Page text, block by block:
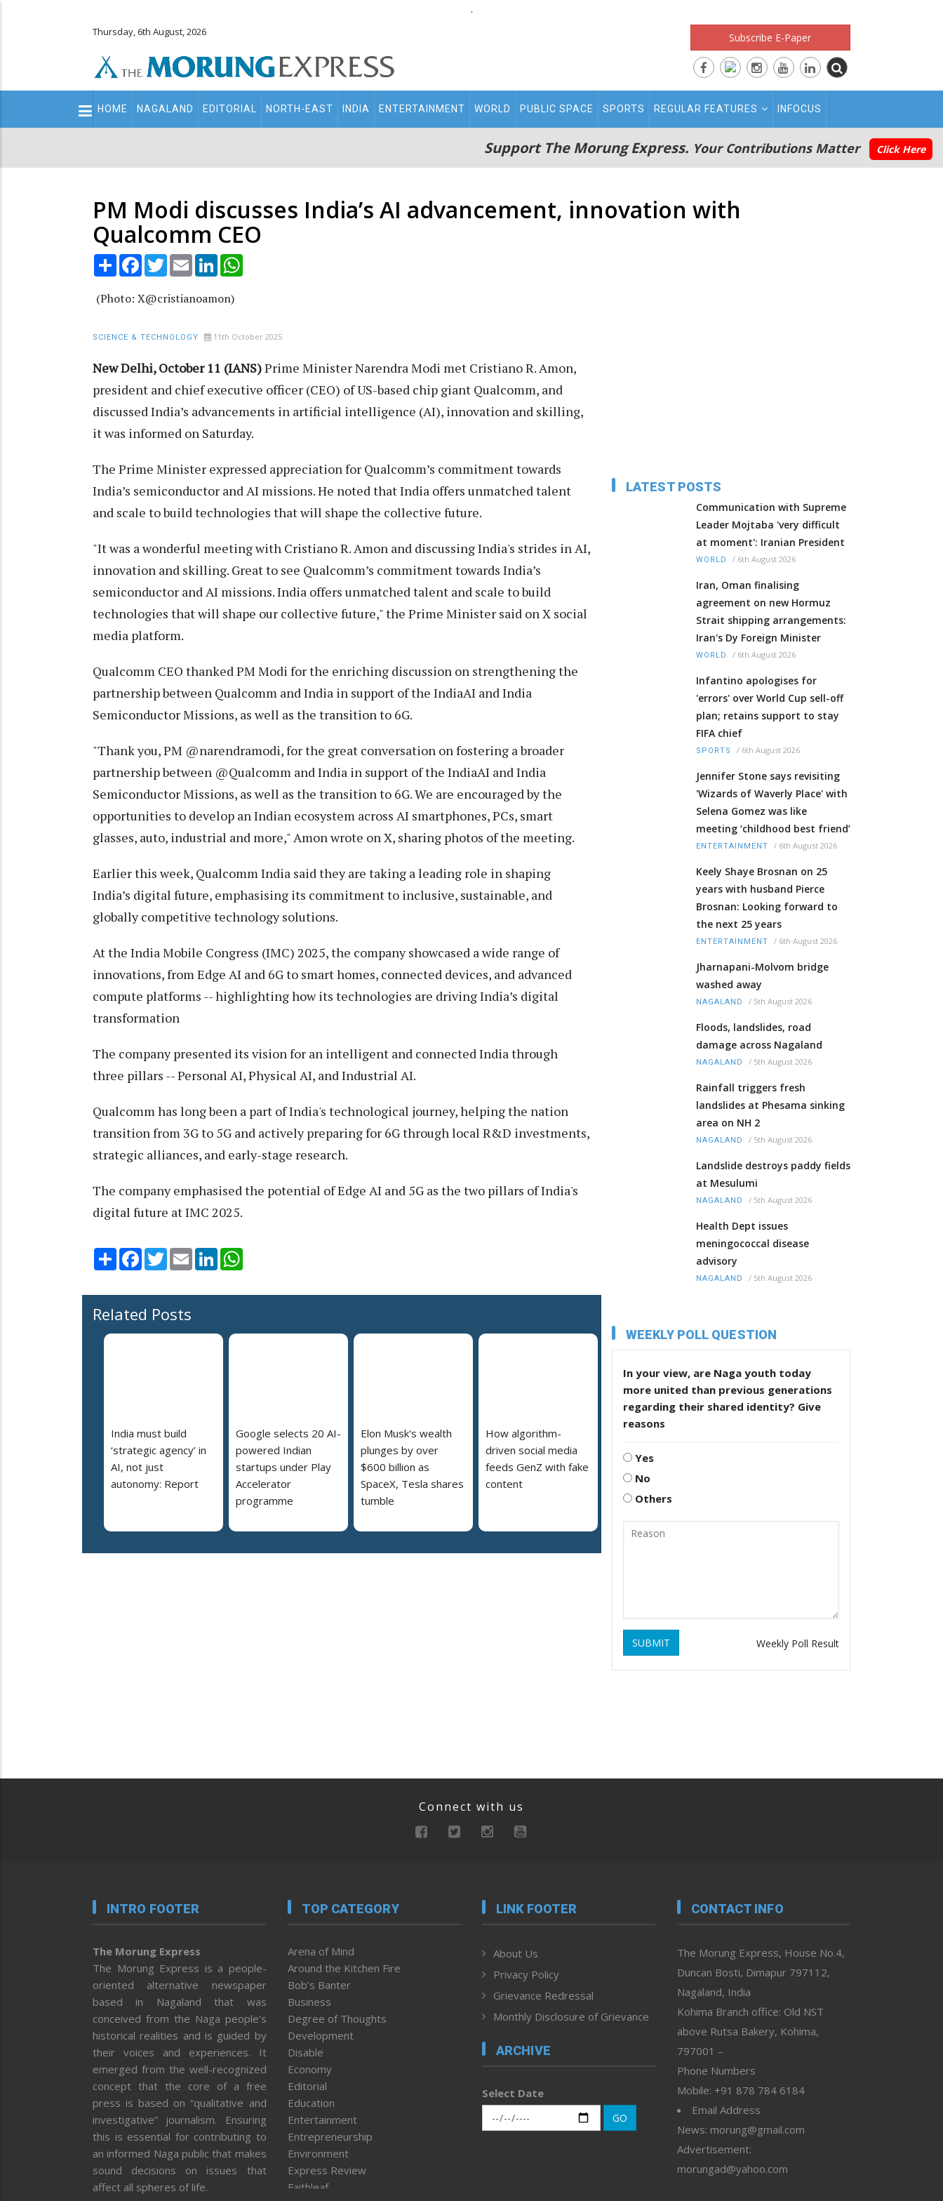
.
Thursday, 6th August, 2026 Subscribe E-Paper
Main
navigation
HOME NAGALAND EDITORIAL NORTH-EAST INDIA ENTERTAINMENT WORLD PUBLIC SPACE SPORTS REGULAR FEATURES INFOCUS
Support The Morung Express. Your Contributions Matter Click Here
PM Modi discusses India’s AI advancement, innovation with
Qualcomm CEO
Share Facebook
TwitterEmail LinkedIn
(Photo: X@cristianoamon)
SCIENCE & TECHNOLOGY 11th October 2025
New Delhi, October 11 (IANS)Prime Minister Narendra Modi met Cristiano R. Amon,
president and chief executive officer (CEO) of US-based chip giant Qualcomm, and
discussed India’s advancements in artificial intelligence (AI), innovation and skilling,
it was informed on Saturday.
The Prime Minister expressed appreciation for Qualcomm’s commitment towards
India’s semiconductor and AI missions. He noted that India offers unmatched talent
and scale to build technologies that will shape the collective future.
"It was a wonderful meeting with Cristiano R. Amon and discussing India's strides in AI,
innovation and skilling. Great to see Qualcomm’s commitment towards India’s
semiconductor and AI missions. India offers unmatched talent and scale to build
technologies that will shape our collective future," the Prime Minister said on X social
media platform.
Qualcomm CEO thanked PM Modi for the enriching discussion on strengthening the
partnership between Qualcomm and India in support of the IndiaAI and India
Semiconductor Missions, as well as the transition to 6G.
"Thank you, PM @narendramodi, for the great conversation on fostering a broader
partnership between @Qualcomm and India in support of the IndiaAI and India
Semiconductor Missions, as well as the transition to 6G. We are encouraged by the
opportunities to develop an Indian ecosystem across AI smartphones, PCs, smart
glasses, auto, industrial and more," Amon wrote on X, sharing photos of the meeting.
Earlier this week, Qualcomm India said they are taking a leading role in shaping
India’s digital future, emphasising its commitment to inclusive, sustainable, and
globally competitive technology solutions.
At the India Mobile Congress (IMC) 2025, the company showcased a wide range of
innovations, from Edge AI and 6G to smart homes, connected devices, and advanced
compute platforms -- highlighting how its technologies are driving India’s digital
transformation
The company presented its vision for an intelligent and connected India through
three pillars -- Personal AI, Physical AI, and Industrial AI.
Qualcomm has long been a part of India's technological journey, helping the nation
transition from 3G to 5G and actively preparing for 6G through local R&D investments,
strategic alliances, and early-stage research.
The company emphasised the potential of Edge AI and 5G as the two pillars of India's
digital future at IMC 2025.
Share Facebook
TwitterEmail LinkedIn
Related Posts
India must build
‘strategic agency’ in
AI, not just
autonomy: Report
Google selects 20 AI-
powered Indian
startups under Play
Accelerator
programme
Elon Musk's wealth
plunges by over
$600 billion as
SpaceX, Tesla shares
tumble
How algorithm-
driven social media
feeds GenZ with fake
content
LATEST POSTS
Communication with Supreme
Leader Mojtaba 'very difficult
at moment': Iranian President
WORLD / 6th August 2026
Iran, Oman finalising
agreement on new Hormuz
Strait shipping arrangements:
Iran's Dy Foreign Minister
WORLD / 6th August 2026
Infantino apologises for
'errors' over World Cup sell-off
plan; retains support to stay
FIFA chief
SPORTS / 6th August 2026
Jennifer Stone says revisiting
'Wizards of Waverly Place' with
Selena Gomez was like
meeting ‘childhood best friend’
ENTERTAINMENT / 6th August 2026
Keely Shaye Brosnan on 25
years with husband Pierce
Brosnan: Looking forward to
the next 25 years
ENTERTAINMENT / 6th August 2026
Jharnapani-Molvom bridge
washed away
NAGALAND / 5th August 2026
Floods, landslides, road
damage across Nagaland
NAGALAND / 5th August 2026
Rainfall triggers fresh
landslides at Phesama sinking
area on NH 2
NAGALAND / 5th August 2026
Landslide destroys paddy fields
at Mesulumi
NAGALAND / 5th August 2026
Health Dept issues
meningococcal disease
advisory
NAGALAND / 5th August 2026
WEEKLY POLL QUESTION
In your view, are Naga youth today
more united than previous generations
regarding their shared identity? Give
reasons
Yes
No
Others
SUBMIT Weekly Poll Result
Connect with us
INTRO FOOTER
The Morung Express
The Morung Express is a people-
oriented alternative newspaper
based in Nagaland that was
conceived from the Naga people’s
historical realities and is guided by
their voices and experiences. It
emerged from the well-recognized
concept that the core of a free
press is based on “qualitative and
investigative” journalism. Ensuring
this is essential for contributing to
an informed Naga public that makes
sound decisions on issues that
affect all spheres of life.
TOP CATEGORY
Arena of Mind
Around the Kitchen Fire
Bob’s Banter
Business
Degree of Thoughts
Development
Disable
Economy
Editorial
Education
Entertainment
Entrepreneurship
Environment
Express Review
Faithleaf
LINK FOOTER
About Us
Privacy Policy
Grievance Redressal
Monthly Disclosure of Grievance
ARCHIVE
Select Date
GO
CONTACT INFO
The Morung Express, House No.4,
Duncan Bosti, Dimapur 797112,
Nagaland, India
Kohima Branch office: Old NST
above Rutsa Bakery, Kohima,
797001 –
Phone Numbers
Mobile: +91 878 784 6184
Email Address
News: morung@gmail.com
Advertisement:
morungad@yahoo.com